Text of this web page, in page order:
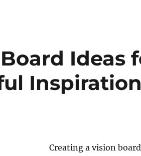
Ideas
Creating a vision